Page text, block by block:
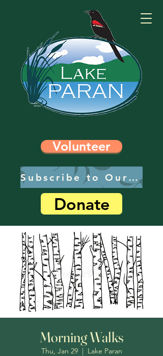
Volunteer
Donate
Subscribe to Our Newsletter
Morning Walks
Thu, Jan 29
  |
Lake Paran